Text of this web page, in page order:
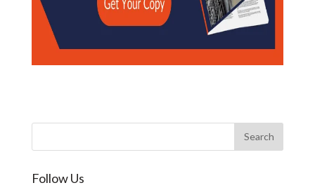
Follow Us